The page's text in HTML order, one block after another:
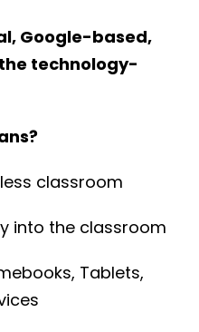
Google-based,
technology-
classroom
into the classroom
Tablets,